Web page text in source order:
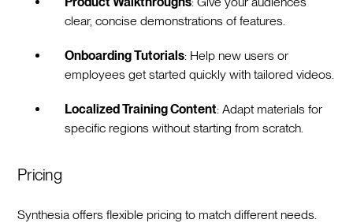
clear, concise demonstrations of features.
Onboarding Tutorials: Help new users or
employees get started quickly with tailored videos.
Localized Training Content: Adapt materials for
specific regions without starting from scratch.
Pricing
Synthesia offers flexible pricing to match different needs.